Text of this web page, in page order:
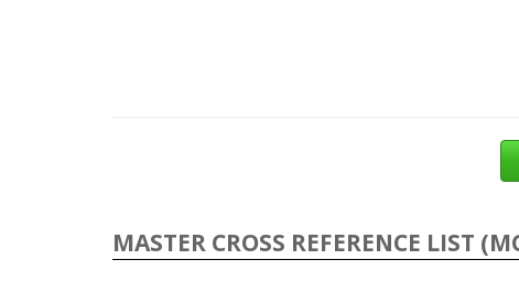
MASTER CROSS REFERENCE LIST